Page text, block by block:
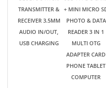
PHONE TABLET
COMPUTER
$2.99